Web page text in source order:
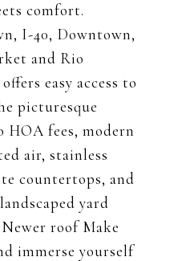
comfort.
I-40, Downtown,
and Rio
easy access to
picturesque
HOA fees, modern
air, stainless
countertops, and
yard
roof Make
immerse yourself